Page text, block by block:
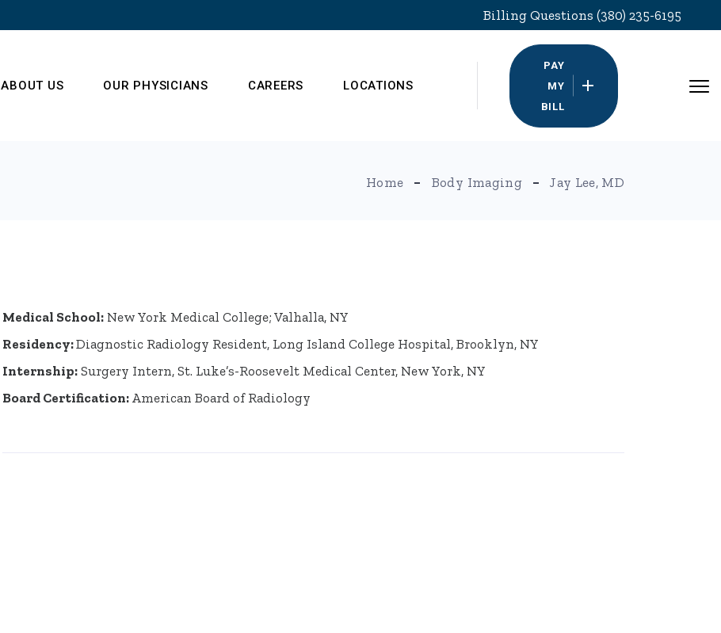
Billing Questions (380) 235-6195
ABOUT US OUR PHYSICIANS CAREERS LOCATIONS
PAY
MY
BILL
Home Body Imaging Jay Lee, MD
Medical School:New York Medical College; Valhalla, NY
Residency:Diagnostic Radiology Resident, Long Island College Hospital, Brooklyn, NY
Internship:Surgery Intern, St. Luke’s-Roosevelt Medical Center, New York, NY
Board Certification:American Board of Radiology